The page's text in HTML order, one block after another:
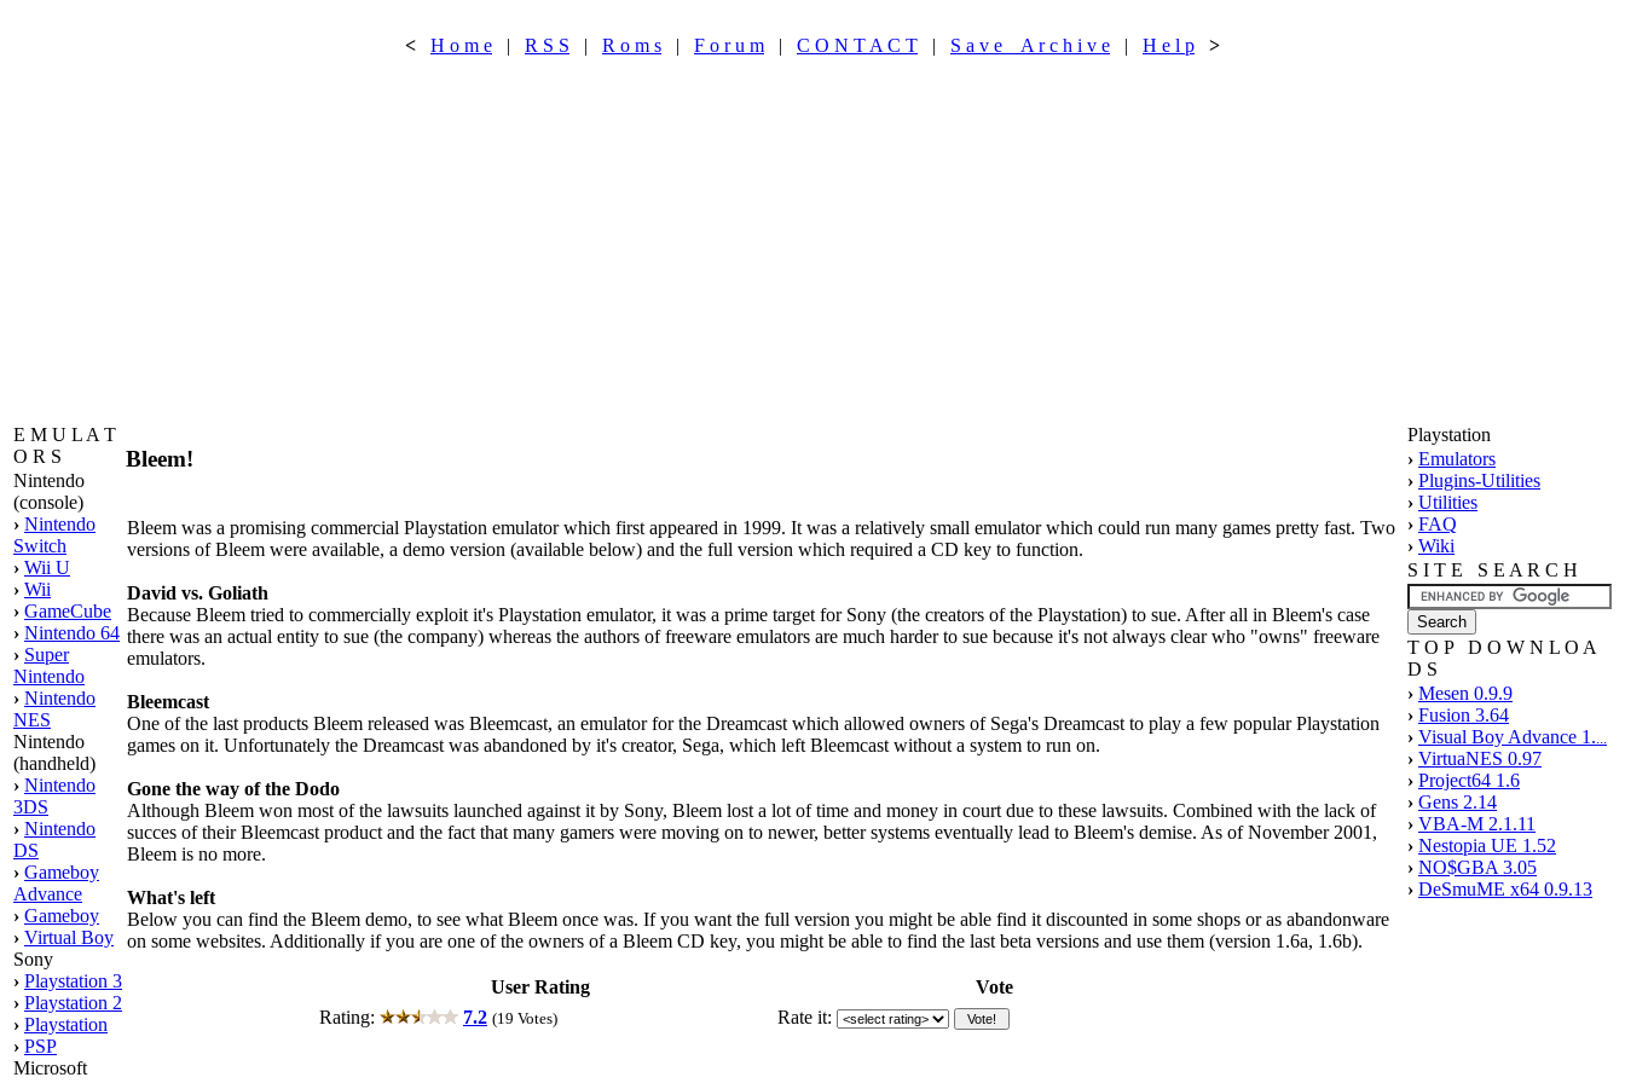
< H o m e | R S S | R o m s | F o r u m | C O N T A C T | S a v e A r c h i v e | H e l p >
E M U L A T
O R S
Nintendo
(console)
› Nintendo
Switch
› Wii U
› Wii
› GameCube
› Nintendo 64
› Super
Nintendo
› Nintendo
NES
Nintendo
(handheld)
› Nintendo
3DS
› Nintendo
DS
› Gameboy
Advance
› Gameboy
› Virtual Boy
Sony
› Playstation 3
› Playstation 2
› Playstation
› PSP
Microsoft
Bleem!
Bleem was a promising commercial Playstation emulator which first appeared in 1999. It was a relatively small emulator which could run many games pretty fast. Two
versions of Bleem were available, a demo version (available below) and the full version which required a CD key to function.
David vs. Goliath
Because Bleem tried to commercially exploit it's Playstation emulator, it was a prime target for Sony (the creators of the Playstation) to sue. After all in Bleem's case
there was an actual entity to sue (the company) whereas the authors of freeware emulators are much harder to sue because it's not always clear who "owns" freeware
emulators.
Bleemcast
One of the last products Bleem released was Bleemcast, an emulator for the Dreamcast which allowed owners of Sega's Dreamcast to play a few popular Playstation
games on it. Unfortunately the Dreamcast was abandoned by it's creator, Sega, which left Bleemcast without a system to run on.
Gone the way of the Dodo
Although Bleem won most of the lawsuits launched against it by Sony, Bleem lost a lot of time and money in court due to these lawsuits. Combined with the lack of
succes of their Bleemcast product and the fact that many gamers were moving on to newer, better systems eventually lead to Bleem's demise. As of November 2001,
Bleem is no more.
What's left
Below you can find the Bleem demo, to see what Bleem once was. If you want the full version you might be able find it discounted in some shops or as abandonware
on some websites. Additionally if you are one of the owners of a Bleem CD key, you might be able to find the last beta versions and use them (version 1.6a, 1.6b).
User Rating
Vote
Rating:
7.2 (19 Votes) Rate it:
Playstation
› Emulators
› Plugins-Utilities
› Utilities
› FAQ
› Wiki
S I T E S E A R C H
T O P D O W N L O A
D S
› Mesen 0.9.9
› Fusion 3.64
› Visual Boy Advance 1....
› VirtuaNES 0.97
› Project64 1.6
› Gens 2.14
› VBA-M 2.1.11
› Nestopia UE 1.52
› NO$GBA 3.05
› DeSmuME x64 0.9.13